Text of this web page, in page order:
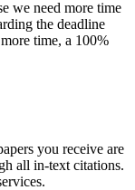
we need more time
the deadline
time, a 100%
you receive are
all in-text citations.